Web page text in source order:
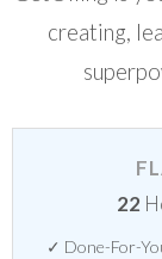
creating,
22
✓ Done-For-